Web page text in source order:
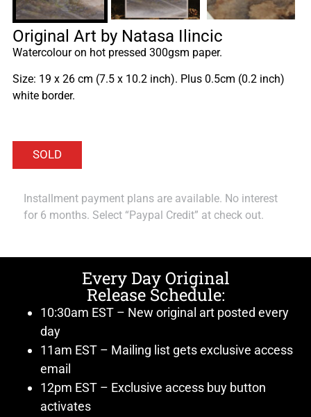
Original Art by Natasa Ilincic
Watercolour on hot pressed 300gsm paper.
Size: 19 x 26 cm (7.5 x 10.2 inch). Plus 0.5cm (0.2 inch)
white border.
Installment payment plans are available. No interest
for 6 months. Select “Paypal Credit” at check out.
Every Day Original
Release Schedule:
10:30am EST – New original art posted every
day
11am EST – Mailing list gets exclusive access
email
12pm EST – Exclusive access buy button
activates